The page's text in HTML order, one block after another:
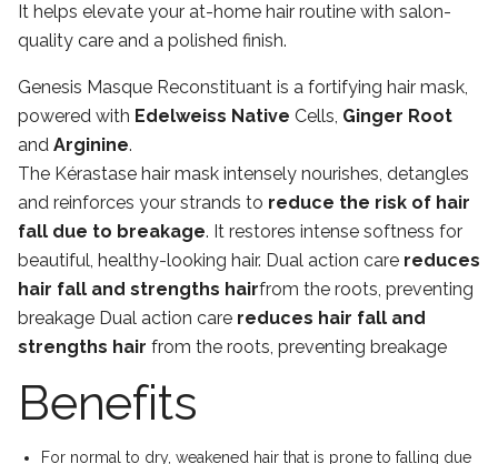
It helps elevate your at-home hair routine with salon-
quality care and a polished finish.
Genesis Masque Reconstituant is a fortifying hair mask,
powered with Edelweiss Native Cells, Ginger Root
and Arginine.
The Kérastase hair mask intensely nourishes, detangles
and reinforces your strands to reduce the risk of hair
fall due to breakage. It restores intense softness for
beautiful, healthy-looking hair. Dual action care reduces
hair fall and strengths hairfrom the roots, preventing
breakage Dual action care reduces hair fall and
strengths hair from the roots, preventing breakage
Benefits
For normal to dry, weakened hair that is prone to falling due